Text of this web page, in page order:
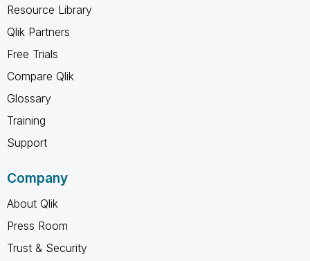
Resource Library
Qlik Partners
Free Trials
Compare Qlik
Glossary
Training
Support
Company
About Qlik
Press Room
Trust & Security